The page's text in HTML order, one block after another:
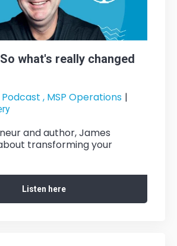
what's really changed
Podcast , MSP Operations |
and author, James
transforming your
Listen here